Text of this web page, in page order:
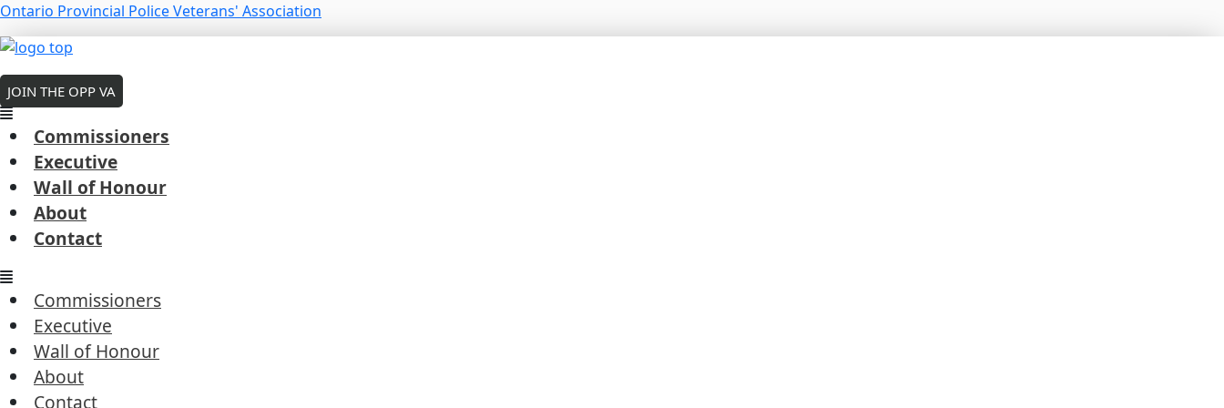
Skip
to
content
Ontario Provincial Police Veterans' Association
JOIN THE OPP VA
Menu
Commissioners
Executive
Wall of Honour
About
Contact
Menu
Commissioners
Executive
Wall of Honour
About
Contact
Cam McWirther – 2023
ByRobert Cousineau
←Previous President's Coin Award
Next President's Coin Award
Menu
Commissioners
Executive
Wall of Honour